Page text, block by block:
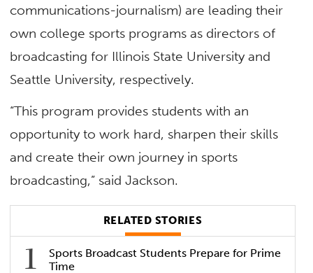
communications-journalism) are leading their
own college sports programs as directors of
broadcasting for Illinois State University and
Seattle University, respectively.
“This program provides students with an
opportunity to work hard, sharpen their skills
and create their own journey in sports
broadcasting,” said Jackson.
RELATED STORIES
Sports Broadcast Students Prepare for Prime
Time